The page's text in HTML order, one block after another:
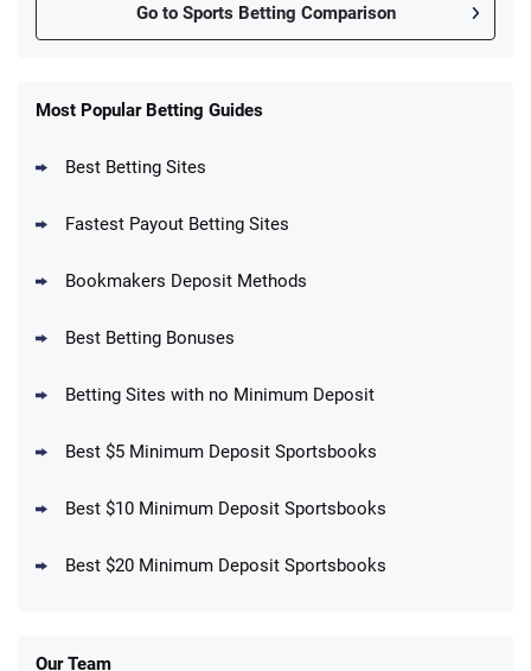
Go to Sports Betting Comparison
New Users – Bet $5 Get $200 in Bet
Reset Tokens for 5 Days
Up To $1500 in Bonus Bets Paid Back if
DraftKings Promo
Get $150 in Bonus Bets *Paid Within 14
Most Popular Betting Guides
Best Betting Sites
Fastest Payout Betting Sites
Bookmakers Deposit Methods
Best Betting Bonuses
Betting Sites with no Minimum Deposit
Best $5 Minimum Deposit Sportsbooks
Best $10 Minimum Deposit Sportsbooks
Best $20 Minimum Deposit Sportsbooks
Our Team